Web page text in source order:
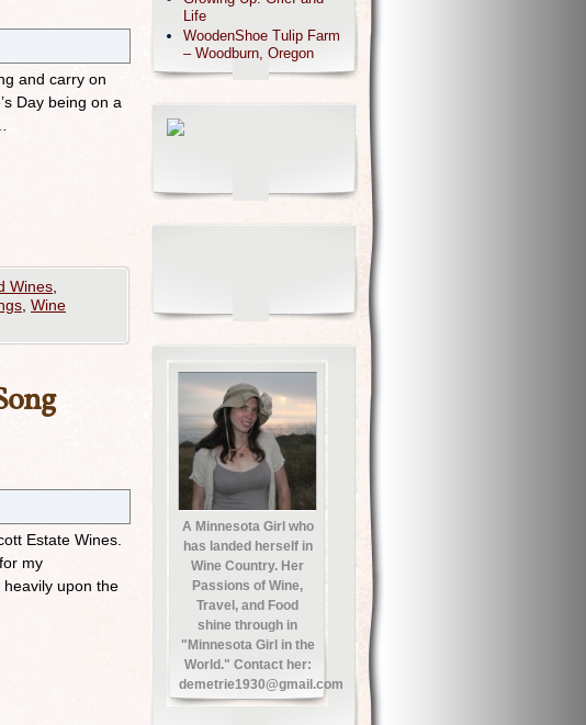
and carry on
Day being on a
Wines
Wine
Estate Wines.
my
upon the
Life
WoodenShoe Tulip Farm
– Woodburn, Oregon
A Minnesota Girl who
has landed herself in
Wine Country. Her
Passions of Wine,
Travel, and Food
shine through in
"Minnesota Girl in the
World." Contact her:
demetrie1930@gmail.com